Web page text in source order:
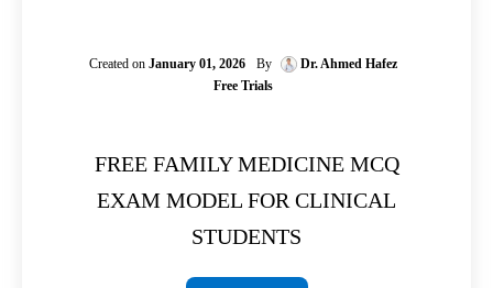
Created on January 01, 2026 By
Dr. Ahmed Hafez
Free Trials
FREE FAMILY MEDICINE MCQ
EXAM MODEL FOR CLINICAL
STUDENTS